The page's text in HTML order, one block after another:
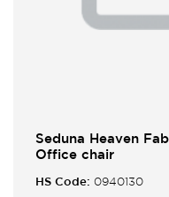
Seduna Heaven Fab Professional Gaming chair -
Office chair
HS Code: 0940130